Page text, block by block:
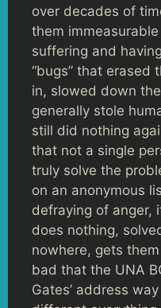
over decades of
them
suffering and
“bugs” that erased
in, slowed down
generally stole
still did nothing
that not a single
truly solve the
on an anonymous
defraying of anger,
does nothing,
nowhere, gets
bad that the UNA
Gates’ address